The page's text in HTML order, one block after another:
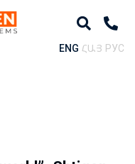
ENG ՀԱՅ РУС